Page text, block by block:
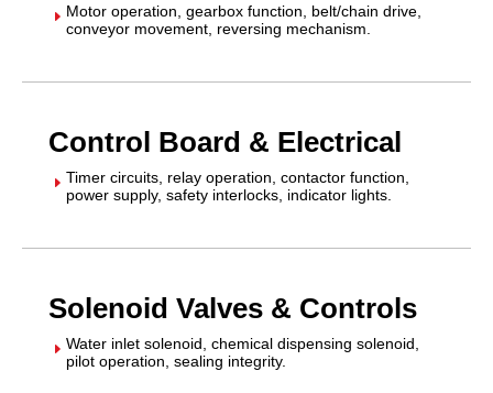
E Motor operation, gearbox function, belt/chain drive,
conveyor movement, reversing mechanism.
Control Board & Electrical
E Timer circuits, relay operation, contactor function,
power supply, safety interlocks, indicator lights.
Solenoid Valves & Controls
E Water inlet solenoid, chemical dispensing solenoid,
pilot operation, sealing integrity.